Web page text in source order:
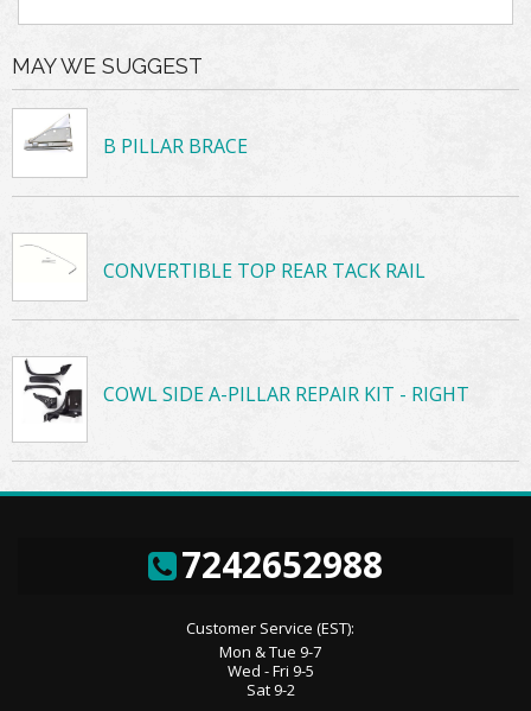
MAY WE SUGGEST
B PILLAR BRACE
CONVERTIBLE TOP REAR TACK RAIL
COWL SIDE A-PILLAR REPAIR KIT - RIGHT
7242652988
Customer Service (EST):
Mon & Tue 9-7
Wed - Fri 9-5
Sat 9-2